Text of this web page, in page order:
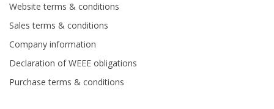
Website terms & conditions
Sales terms & conditions
Company information
Declaration of WEEE obligations
Purchase terms & conditions